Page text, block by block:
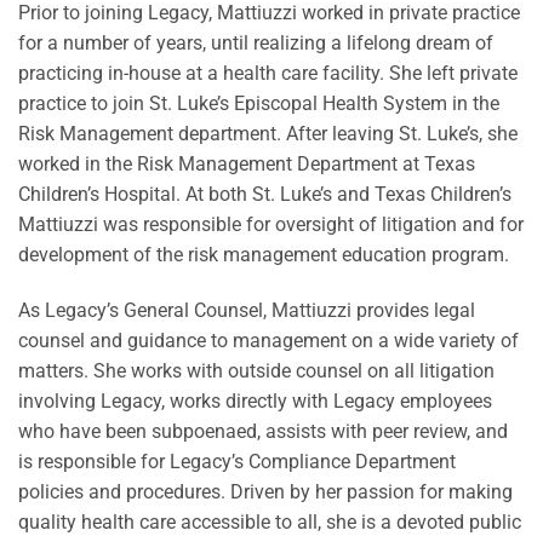
Prior to joining Legacy, Mattiuzzi worked in private practice
for a number of years, until realizing a lifelong dream of
practicing in-house at a health care facility. She left private
practice to join St. Luke’s Episcopal Health System in the
Risk Management department. After leaving St. Luke’s, she
worked in the Risk Management Department at Texas
Children’s Hospital. At both St. Luke’s and Texas Children’s
Mattiuzzi was responsible for oversight of litigation and for
development of the risk management education program.
As Legacy’s General Counsel, Mattiuzzi provides legal
counsel and guidance to management on a wide variety of
matters. She works with outside counsel on all litigation
involving Legacy, works directly with Legacy employees
who have been subpoenaed, assists with peer review, and
is responsible for Legacy’s Compliance Department
policies and procedures. Driven by her passion for making
quality health care accessible to all, she is a devoted public